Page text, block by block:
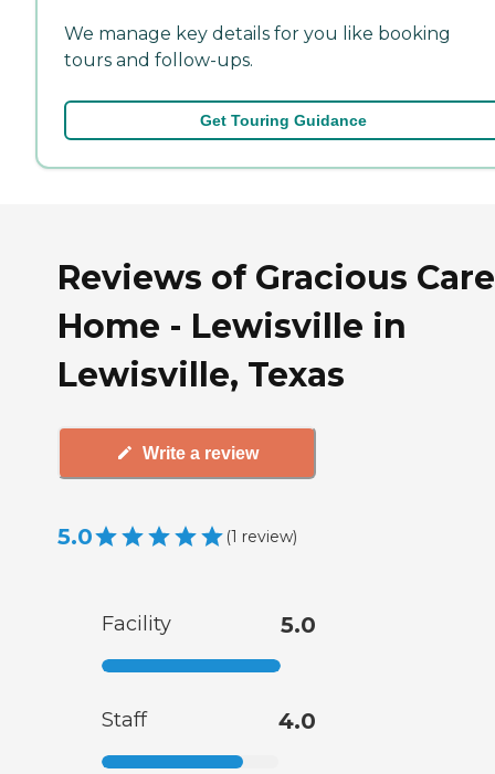
We manage key details for you like booking
tours and follow-ups.
Get Touring Guidance
Reviews of Gracious Care
Home - Lewisville in
Lewisville, Texas
Write a review
5.0 (1 review)
Facility 5.0
Staff 4.0